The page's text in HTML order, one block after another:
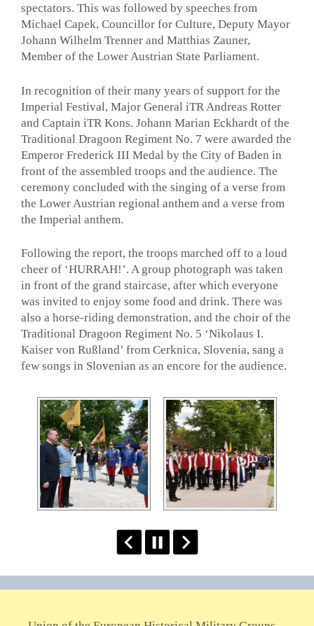
spectators. This was followed by speeches from
Michael Capek, Councillor for Culture, Deputy Mayor
Johann Wilhelm Trenner and Matthias Zauner,
Member of the Lower Austrian State Parliament.
In recognition of their many years of support for the
Imperial Festival, Major General iTR Andreas Rotter
and Captain iTR Kons. Johann Marian Eckhardt of the
Traditional Dragoon Regiment No. 7 were awarded the
Emperor Frederick III Medal by the City of Baden in
front of the assembled troops and the audience. The
ceremony concluded with the singing of a verse from
the Lower Austrian regional anthem and a verse from
the Imperial anthem.
Following the report, the troops marched off to a loud
cheer of ‘HURRAH!’. A group photograph was taken
in front of the grand staircase, after which everyone
was invited to enjoy some food and drink. There was
also a horse-riding demonstration, and the choir of the
Traditional Dragoon Regiment No. 5 ‘Nikolaus I.
Kaiser von Rußland’ from Cerknica, Slovenia, sang a
few songs in Slovenian as an encore for the audience.